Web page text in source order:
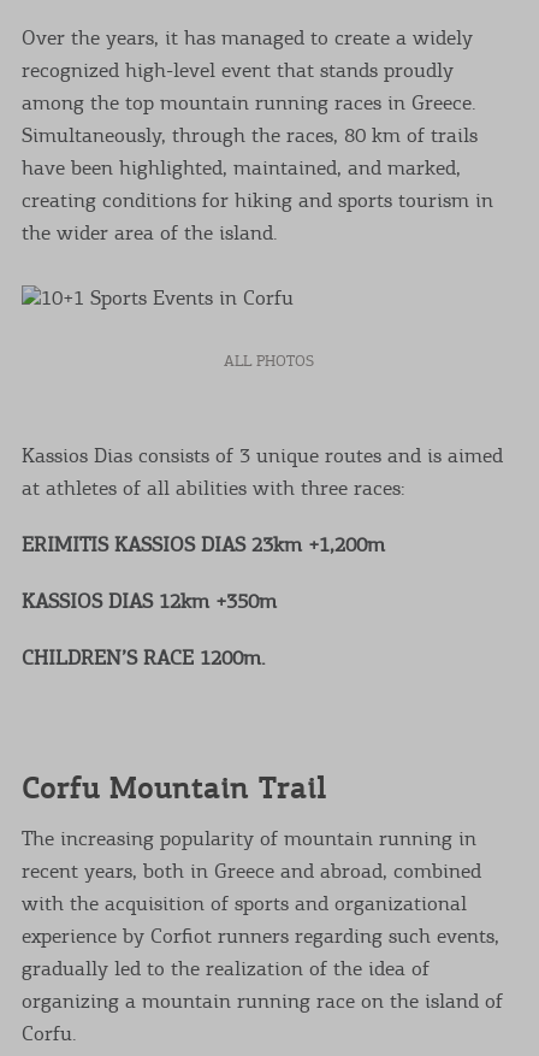
Over the years, it has managed to create a widely
recognized high-level event that stands proudly
among the top mountain running races in Greece.
Simultaneously, through the races, 80 km of trails
have been highlighted, maintained, and marked,
creating conditions for hiking and sports tourism in
the wider area of the island.
ALL PHOTOS
Kassios Dias consists of 3 unique routes and is aimed
at athletes of all abilities with three races:
ERIMITIS KASSIOS DIAS 23km +1,200m
KASSIOS DIAS 12km +350m
CHILDREN’S RACE 1200m.
Corfu Mountain Trail
The increasing popularity of mountain running in
recent years, both in Greece and abroad, combined
with the acquisition of sports and organizational
experience by Corfiot runners regarding such events,
gradually led to the realization of the idea of
organizing a mountain running race on the island of
Corfu.